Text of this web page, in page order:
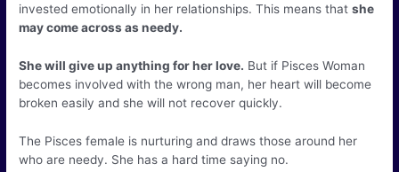
invested emotionally in her relationships. This means thatshe
may come across as needy.
She will give up anything for her love. But if Pisces Woman
becomes involved with the wrong man, her heart will become
broken easily and she will not recover quickly.
The Pisces female is nurturing and draws those around her
who are needy. She has a hard time saying no.